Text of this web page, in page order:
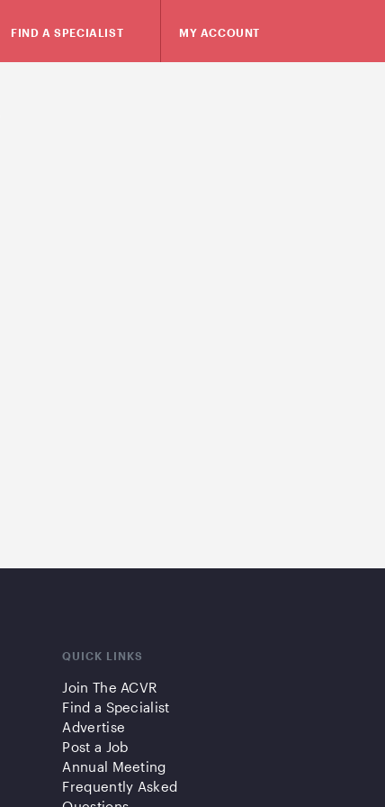
FIND A SPECIALIST MY ACCOUNT
QUICK LINKS
Join The ACVR
Find a Specialist
Advertise
Post a Job
Annual Meeting
Frequently Asked